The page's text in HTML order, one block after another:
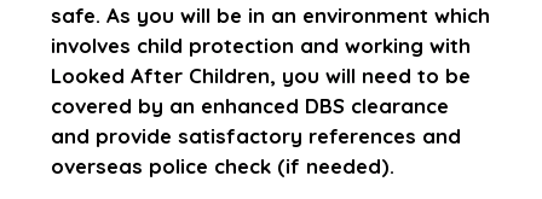
safe. As you will be in an environment which
involves child protection and working with
Looked After Children, you will need to be
covered by an enhanced DBS clearance
and provide satisfactory references and
overseas police check (if needed).